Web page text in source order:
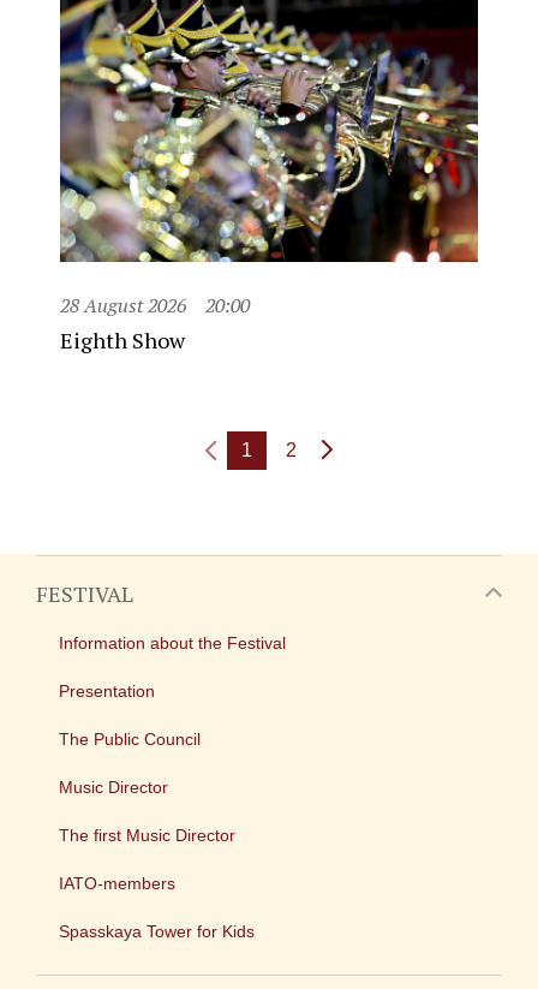
28 August 2026 20:00
Eighth Show
1 2
FESTIVAL
Information about the Festival
Presentation
The Public Council
Music Director
The first Music Director
IATO-members
Spasskaya Tower for Kids